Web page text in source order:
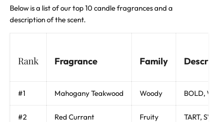
Below is a list of our top 10 candle fragrances and a
description of the scent.
Rank Fragrance Family
#1 Mahogany Teakwood Woody BOLD,
#2 Red Currant Fruity TART,